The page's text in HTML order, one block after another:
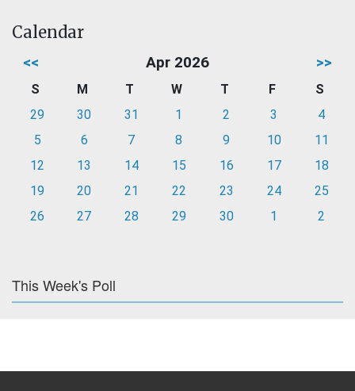
Calendar
<< Apr 2026 >>
S M T W T F
S
29
30 31 1 2 3
4
5
6 7 8 9 10
11
12
13 14 15 16 17
18
19
20 21 22 23 24
25
26
27 28 29 30 1 2
This Week's Poll